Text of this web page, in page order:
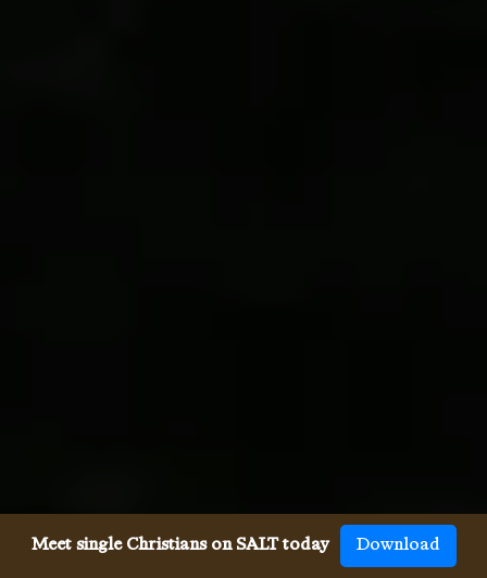
Meet single Christians on SALT today Download